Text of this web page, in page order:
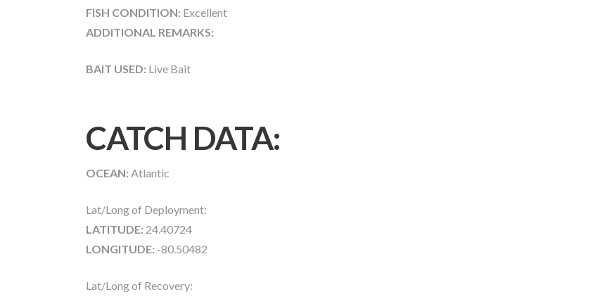
FISH CONDITION: Excellent
ADDITIONAL REMARKS:
BAIT USED: Live Bait
CATCH DATA:
OCEAN: Atlantic
Lat/Long of Deployment:
LATITUDE: 24.40724
LONGITUDE: -80.50482
Lat/Long of Recovery: